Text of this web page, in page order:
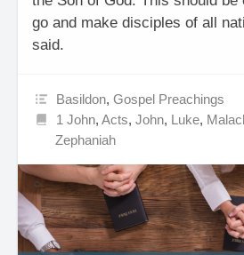
go and make disciples of all
said.
Basildon,Gospel Preachings
1 John,Acts,John, Luke,
Zephaniah